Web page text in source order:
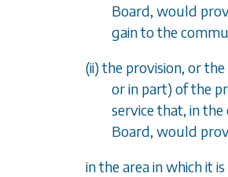
Board, would
gain to the
(ii) the provision, or
or in part) of the
service that, in
Board, would
in the area in which it